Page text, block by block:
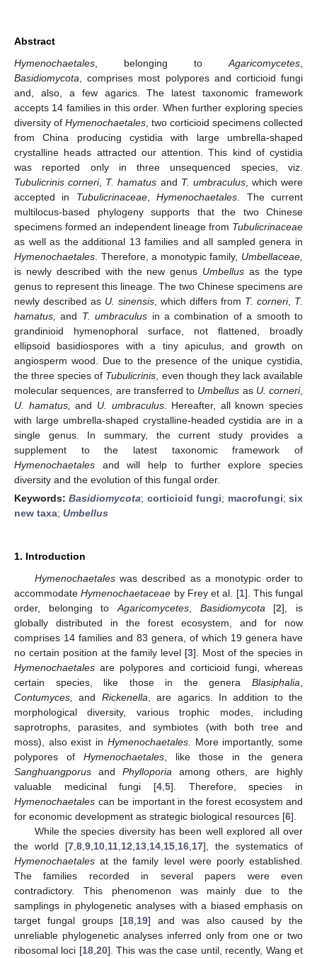
Abstract
Hymenochaetales , belonging to Agaricomycetes
Basidiomycota , comprises most polypores and corticioid fungi
and, also, a few agarics. The latest taxonomic framework
accepts 14 families in this order. When further exploring species
diversity of Hymenochaetales , two corticioid specimens collected
from China producing cystidia with large umbrella-shaped
crystalline heads attracted our attention. This kind of cystidia
was reported only in three unsequenced species, viz.
Tubulicrinis corneri, T. hamatus and T. umbraculus, which were
accepted in Tubulicrinaceae,Hymenochaetales . The current
multilocus-based phylogeny supports that the two Chinese
specimens formed an independent lineage from Tubulicrinaceae
as well as the additional 13 families and all sampled genera in
Hymenochaetales . Therefore, a monotypic family, Umbellaceae,
is newly described with the new genus Umbellus as the type
genus to represent this lineage. The two Chinese specimens are
newly described as U. sinensis , which differs from T. corneri, T.
hamatus,
and T. umbraculus in a combination of a smooth to
grandinioid hymenophoral surface, not flattened, broadly
ellipsoid basidiospores with a tiny apiculus, and growth on
angiosperm wood. Due to the presence of the unique cystidia,
the three species of Tubulicrinis , even though they lack available
molecular sequences, are transferred to Umbellus as U. corneri,
U. hamatus,
and U. umbraculus. Hereafter, all known species
with large umbrella-shaped crystalline-headed cystidia are in a
single genus. In summary, the current study provides a
supplement to the latest taxonomic framework of
Hymenochaetales and will help to further explore species
diversity and the evolution of this fungal order.
Keywords:Basidiomycota; corticioid fungi; macrofungi;six
new taxa; Umbellus
1. Introduction
Hymenochaetaleswas described as a monotypic order to
accommodateHymenochaetaceae by Frey et al. [1]. This fungal
order, belonging to Agaricomycetes Basidiomycota [2], is
globally distributed in the forest ecosystem, and for now
comprises 14 families and 83 genera, of which 19 genera have
no certain position at the family level [3]. Most of the species in
Hymenochaetales are polypores and corticioid fungi, whereas
certain species, like those in the genera Blasiphalia
Contumyces,
and Rickenella , are agarics. In addition to the
morphological diversity, various trophic modes, including
saprotrophs, parasites, and symbiotes (with both tree and
moss), also exist in Hymenochaetales. More importantly, some
polypores of Hymenochaetales , like those in the genera
Sanghuangporus and Phylloporia among others, are highly
valuable medicinal fungi [4 5]. Therefore, species in
Hymenochaetales can be important in the forest ecosystem and
for economic development as strategic biological resources [6].
While the species diversity has been well explored all over
the world [7 8 9 10 11 12 13 14 15 16 17], the systematics of
Hymenochaetales at the family level were poorly established.
The families recorded in several papers were even
contradictory. This phenomenon was mainly due to the
samplings in phylogenetic analyses with a biased emphasis on
target fungal groups [18 19] and was also caused by the
unreliable phylogenetic analyses inferred only from one or two
ribosomal loci [18, 20]. This was the case until, recently, Wang et